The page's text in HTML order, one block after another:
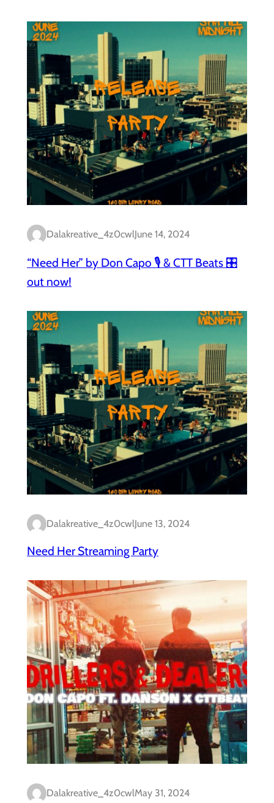
Dalakreative_4z0cwlJune 14, 2024
“Need Her” by Don Capo 🎙️ & CTT Beats 🎛️
out now!
Dalakreative_4z0cwlJune 13, 2024
Need Her Streaming Party
Dalakreative_4z0cwlMay 31, 2024